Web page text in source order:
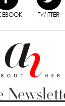
TWITTER